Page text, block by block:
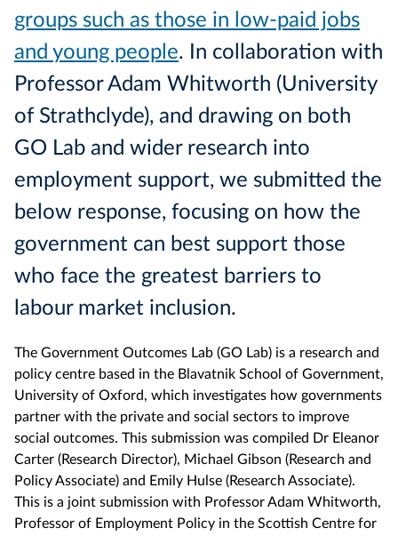
groups such as those in low-paid jobs
and young people. In collaboration with
Professor Adam Whitworth (University
of Strathclyde), and drawing on both
GO Lab and wider research into
employment support, we submitted the
below response, focusing on how the
government can best support those
who face the greatest barriers to
labour market inclusion.
The Government Outcomes Lab (GO Lab) is a research and
policy centre based in the Blavatnik School of Government,
University of Oxford, which investigates how governments
partner with the private and social sectors to improve
social outcomes. This submission was compiled Dr Eleanor
Carter (Research Director), Michael Gibson (Research and
Policy Associate) and Emily Hulse (Research Associate).
This is a joint submission with Professor Adam Whitworth,
Professor of Employment Policy in the Scottish Centre for